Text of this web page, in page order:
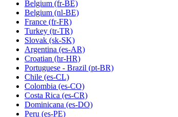
Belgium (fr-BE)
Belgium (nl-BE)
France (fr-FR)
Turkey (tr-TR)
Slovak (sk-SK)
Argentina (es-AR)
Croatian (hr-HR)
Portuguese - Brazil (pt-BR)
Chile (es-CL)
Colombia (es-CO)
Costa Rica (es-CR)
Dominicana (es-DO)
Peru (es-PE)